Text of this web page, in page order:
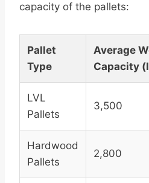
capacity of the pallets:
Pallet
Type
Average
Capacity
LVL
Pallets
3,500
Hardwood
Pallets
2,800